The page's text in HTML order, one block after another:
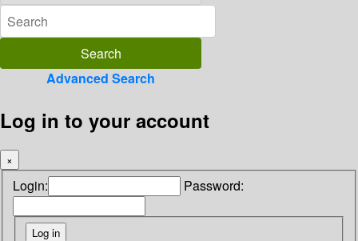
Advanced Search
Log in to your account
×
Login: Password: